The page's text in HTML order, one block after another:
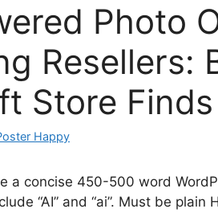
Photo
Resellers:
Store Finds
Happy
a concise 450-500 word
“AI” and “ai”. Must be